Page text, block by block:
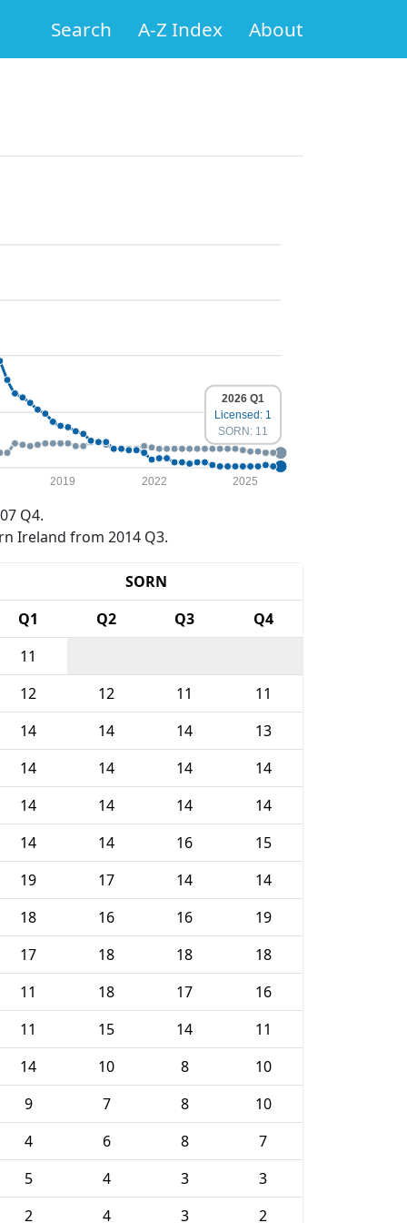
Search A-Z Index About
2019 2022 2025
2026 Q1
Licensed: 1
SORN: 11
Q4.
Ireland from 2014 Q3.
SORN
Q1 Q2 Q3
Q4
11
12 12 11
11
14 14 14
13
14 14 14
14
14 14 14
14
14 14 16
15
19 17 14
14
18 16 16
19
17 18 18
18
11 18 17
16
11 15 14
11
14 10 8
10
9 7 8
10
4 6 8
7
5 4 3
3
2 4 3
2